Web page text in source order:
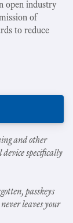
open industry
of
to reduce
and other
specifically
passkeys
leaves your